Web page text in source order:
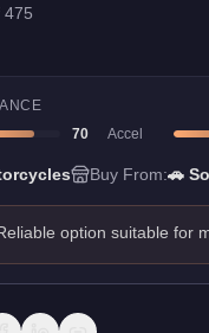
475
70 Accel
Buy From:🚗
option suitable for